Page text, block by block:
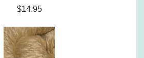
$14.95